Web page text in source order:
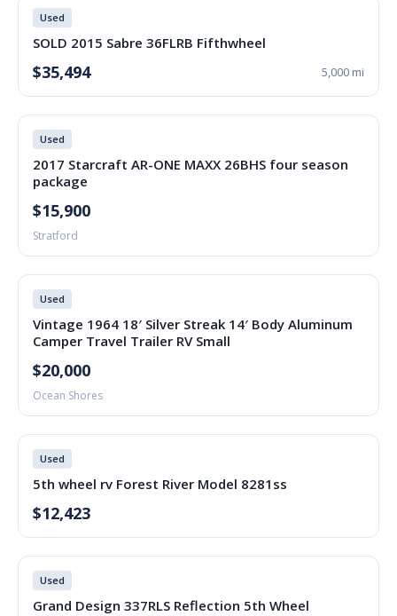
Used
SOLD 2015 Sabre 36FLRB Fifthwheel
$35,494 5,000 mi
Used
2017 Starcraft AR-ONE MAXX 26BHS four season
package
$15,900
Stratford
Used
Vintage 1964 18′ Silver Streak 14′ Body Aluminum
Camper Travel Trailer RV Small
$20,000
Ocean Shores
Used
5th wheel rv Forest River Model 8281ss
$12,423
Used
Grand Design 337RLS Reflection 5th Wheel